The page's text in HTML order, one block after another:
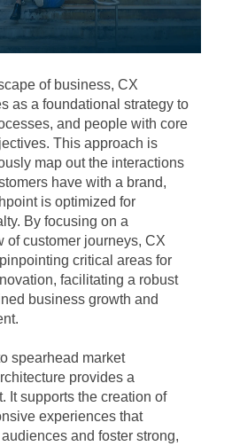
of business, CX
as a foundational strategy to
and people with core
This approach is
map out the interactions
have with a brand,
is optimized for
By focusing on a
of customer journeys, CX
critical areas for
facilitating a robust
business growth and
spearhead market
provides a
It supports the creation of
experiences that
and foster strong,